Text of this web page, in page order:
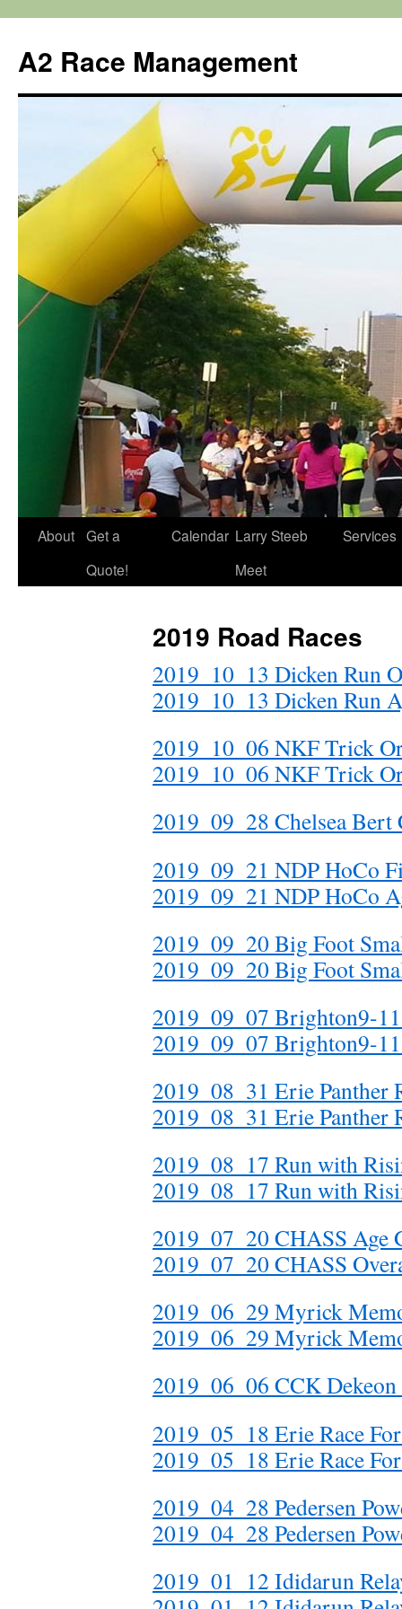
content
A2 Race Management
About Get a
Quote!
Calendar Larry Steeb
Meet
Services
2019 Road Races
2019_10_13 Dicken Run
2019_10_13 Dicken Run
2019_10_06 NKF Trick
2019_10_06 NKF Trick
2019_09_28 Chelsea Bert
2019_09_21 NDP HoCo
2019_09_21 NDP HoCo
2019_09_20 Big Foot
2019_09_20 Big Foot
2019_09_07 Brighton9-
2019_09_07 Brighton9-
2019_08_31 Erie
2019_08_31 Erie Panther
2019_08_17 Run with
2019_08_17 Run with
2019_07_20 CHASS Age
2019_07_20 CHASS
2019_06_29 Myrick
2019_06_29 Myrick
2019_06_06 CCK
2019_05_18 Erie Race
2019_05_18 Erie Race
2019_04_28 Pedersen
2019_04_28 Pedersen
2019_01_12 Ididarun